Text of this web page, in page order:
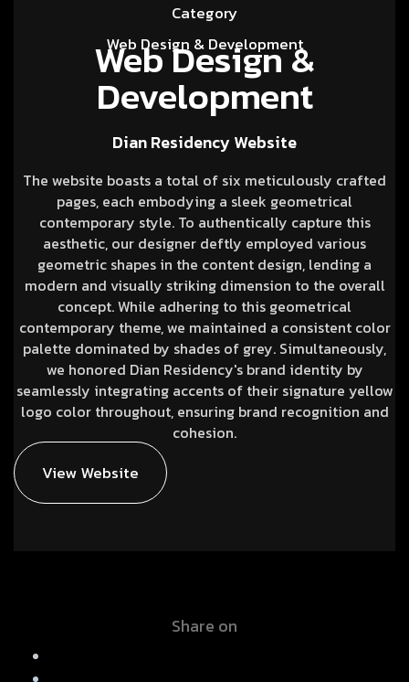
Category
Web Design & Development
Web Design &
Development
Dian Residency Website
The website boasts a total of six meticulously crafted
pages, each embodying a sleek geometrical
contemporary style. To authentically capture this
aesthetic, our designer deftly employed various
geometric shapes in the content design, lending a
modern and visually striking dimension to the overall
concept. While adhering to this geometrical
contemporary theme, we maintained a consistent color
palette dominated by shades of grey. Simultaneously,
we honored Dian Residency's brand identity by
seamlessly integrating accents of their signature yellow
logo color throughout, ensuring brand recognition and
cohesion.
View Website
Share on